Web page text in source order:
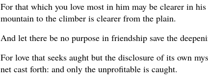
For that which you love most in him may be clearer in his
mountain to the climber is clearer from the plain.
And let there be no purpose in friendship save the
For love that seeks aught but the disclosure of its own
net cast forth: and only the unprofitable is caught.